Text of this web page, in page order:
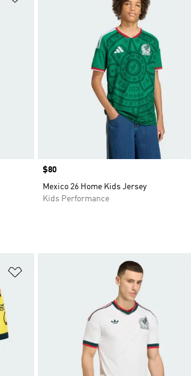
Price
$80
Mexico 26 Home Kids Jersey
Kids Performance